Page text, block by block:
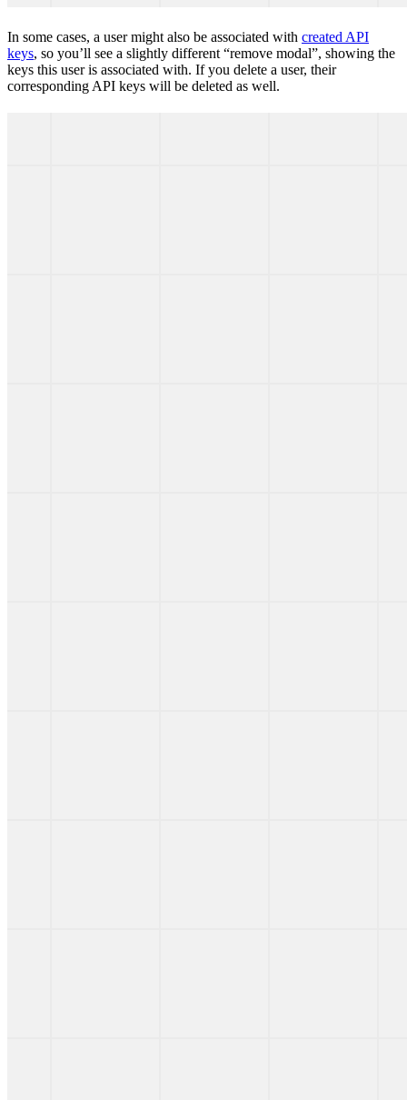
In some cases, a user might also be associated with created API
keys, so you’ll see a slightly different “remove modal”, showing the
keys this user is associated with. If you delete a user, their
corresponding API keys will be deleted as well.